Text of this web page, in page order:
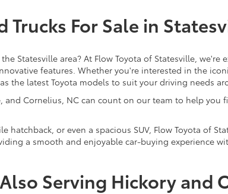
Trucks For Sale in
Statesville area? At Flow Toyota of Statesville,
features. Whether you're interested in the
the latest Toyota models to suit your driving needs
Cornelius, NC can count on our team to help you
hatchback, or even a spacious SUV, Flow Toyota of
a smooth and enjoyable car-buying experience
Serving Hickory and